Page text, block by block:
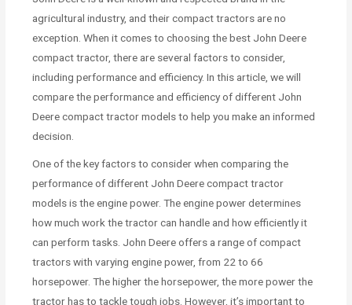
agricultural industry, and their compact tractors are no
exception. When it comes to choosing the best John Deere
compact tractor, there are several factors to consider,
including performance and efficiency. In this article, we will
compare the performance and efficiency of different John
Deere compact tractor models to help you make an informed
decision.
One of the key factors to consider when comparing the
performance of different John Deere compact tractor
models is the engine power. The engine power determines
how much work the tractor can handle and how efficiently it
can perform tasks. John Deere offers a range of compact
tractors with varying engine power, from 22 to 66
horsepower. The higher the horsepower, the more power the
tractor has to tackle tough jobs. However, it’s important to